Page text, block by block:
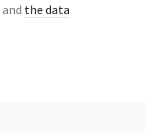
and the data